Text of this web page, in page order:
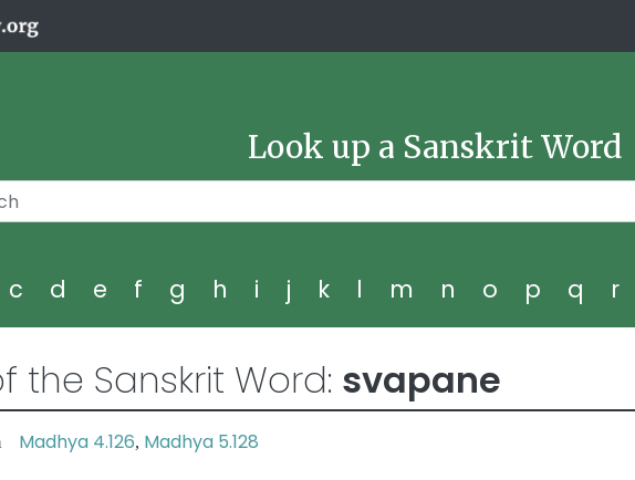
Look up a Sanskrit Word
c d e f g h i j k l m n o p q r
the Sanskrit Word: svapane
Madhya 4.126, Madhya 5.128